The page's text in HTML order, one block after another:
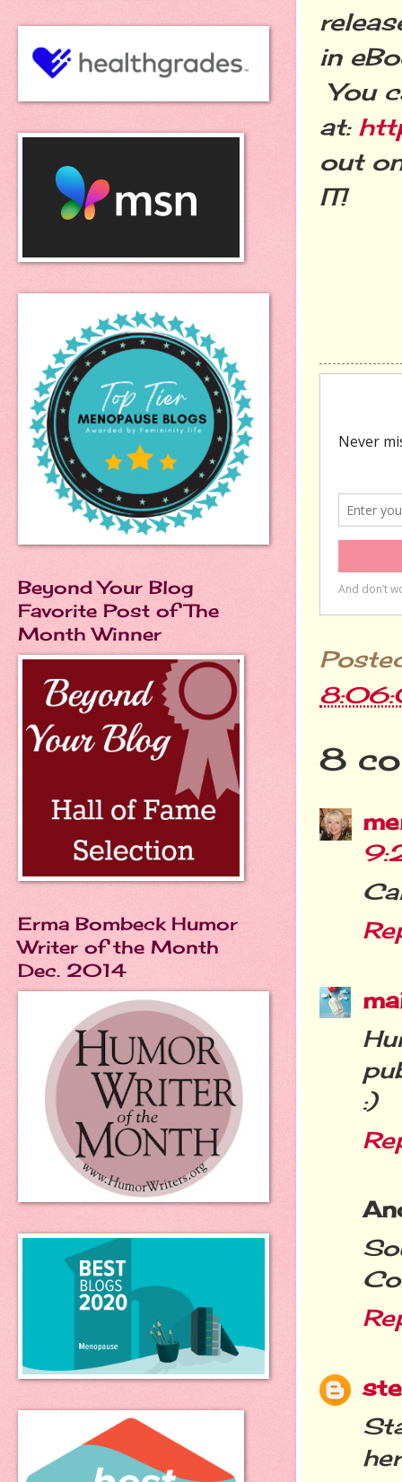
in
You
at:
out
IT!
8
:)
Beyond Your Blog
Favorite Post of The
Month Winner
Erma Bombeck Humor
Writer of the Month
Dec. 2014